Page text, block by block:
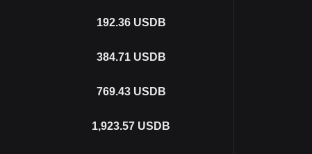
192.36 USDB
384.71 USDB
769.43 USDB
1,923.57 USDB